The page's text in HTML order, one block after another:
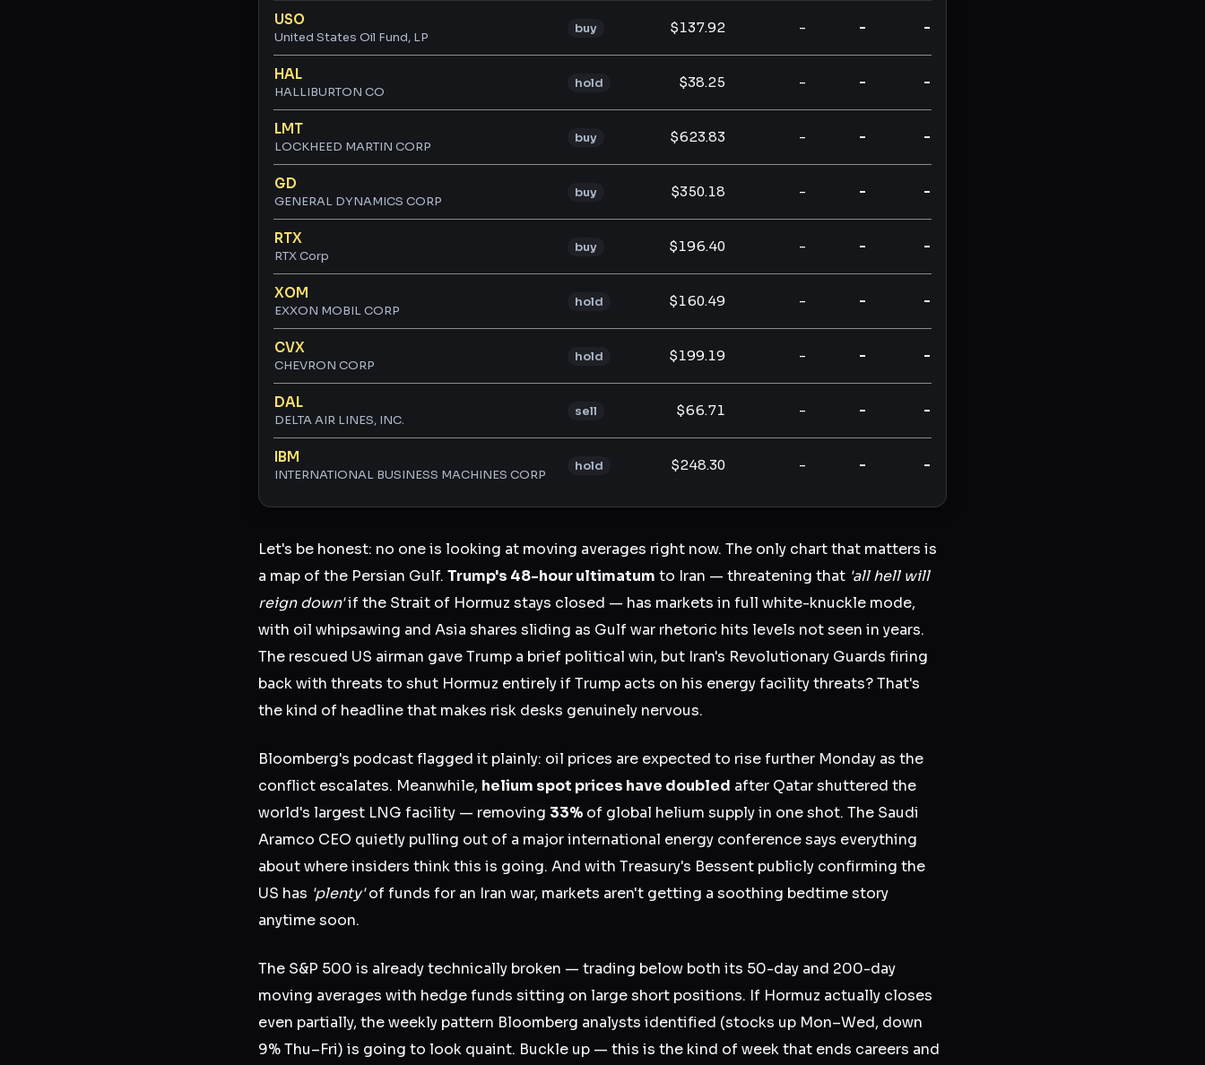
USO
United States Oil Fund, LP
buy $137.92 - - -
HAL
HALLIBURTON CO
hold $38.25 - - -
LMT
LOCKHEED MARTIN CORP
buy $623.83 - - -
GD
GENERAL DYNAMICS CORP
buy $350.18 - - -
RTX
RTX Corp
buy $196.40 - - -
XOM
EXXON MOBIL CORP
hold $160.49 - - -
CVX
CHEVRON CORP
hold $199.19 - - -
DAL
DELTA AIR LINES, INC.
sell $66.71 - - -
IBM
INTERNATIONAL BUSINESS MACHINES CORP
hold $248.30 - - -
Let's be honest: no one is looking at moving averages right now. The only chart that matters is
a map of the Persian Gulf. Trump's 48-hour ultimatum to Iran — threatening that 'all hell will
reign down'if the Strait of Hormuz stays closed — has markets in full white-knuckle mode,
with oil whipsawing and Asia shares sliding as Gulf war rhetoric hits levels not seen in years.
The rescued US airman gave Trump a brief political win, but Iran's Revolutionary Guards firing
back with threats to shut Hormuz entirely if Trump acts on his energy facility threats? That's
the kind of headline that makes risk desks genuinely nervous.
Bloomberg's podcast flagged it plainly: oil prices are expected to rise further Monday as the
conflict escalates. Meanwhile, helium spot prices have doubled after Qatar shuttered the
world's largest LNG facility — removing 33% of global helium supply in one shot. The Saudi
Aramco CEO quietly pulling out of a major international energy conference says everything
about where insiders think this is going. And with Treasury's Bessent publicly confirming the
US has 'plenty'of funds for an Iran war, markets aren't getting a soothing bedtime story
anytime soon.
The S&P 500 is already technically broken — trading below both its 50-day and 200-day
moving averages with hedge funds sitting on large short positions. If Hormuz actually closes
even partially, the weekly pattern Bloomberg analysts identified (stocks up Mon–Wed, down
9% Thu–Fri) is going to look quaint. Buckle up — this is the kind of week that ends careers and